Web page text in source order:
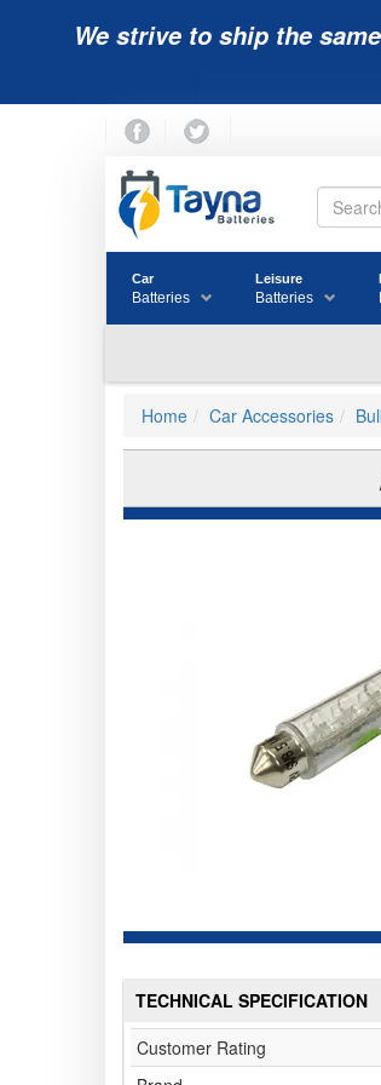
We strive to ship the
Car
Batteries
Leisure
Batteries
Home Car Accessories
TECHNICAL SPECIFICATION
Customer Rating